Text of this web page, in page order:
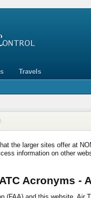
Travels
the larger sites offer at
information on other
Acronyms -